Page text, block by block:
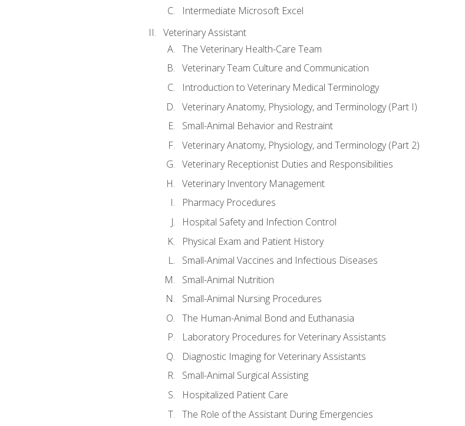
Intermediate Microsoft Excel
Veterinary Assistant
The Veterinary Health-Care Team
Veterinary Team Culture and Communication
Introduction to Veterinary Medical Terminology
Veterinary Anatomy, Physiology, and Terminology (Part I)
Small-Animal Behavior and Restraint
Veterinary Anatomy, Physiology, and Terminology (Part 2)
Veterinary Receptionist Duties and Responsibilities
Veterinary Inventory Management
Pharmacy Procedures
Hospital Safety and Infection Control
Physical Exam and Patient History
Small-Animal Vaccines and Infectious Diseases
Small-Animal Nutrition
Small-Animal Nursing Procedures
The Human-Animal Bond and Euthanasia
Laboratory Procedures for Veterinary Assistants
Diagnostic Imaging for Veterinary Assistants
Small-Animal Surgical Assisting
Hospitalized Patient Care
The Role of the Assistant During Emergencies